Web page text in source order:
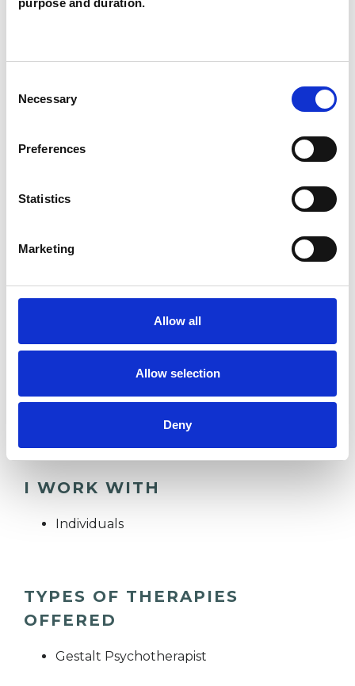
Selection
Necessary
Preferences
Statistics
Marketing
Allow all
Allow selection
Deny
services, and in a low-cost counselling service. I
for Psychotherapy (UKCP) and the Metanoia
Code of Ethics and Practice, I hold professional
registered with the Information Commissioner's
My session fee is £65 and I hold weekly therapy
If you're interested in booking a session then I
would warmly invite you to drop me an email so
I WORK WITH
Individuals
TYPES OF THERAPIES
OFFERED
Gestalt Psychotherapist